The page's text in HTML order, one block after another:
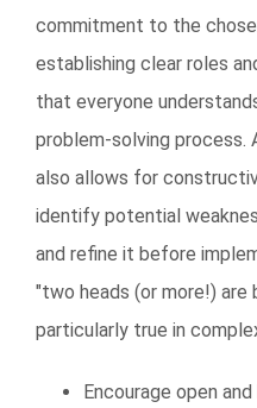
commitment to the
establishing clear roles
that everyone
problem-solving process.
also allows for
identify potential
and refine it before
"two heads (or more!) are
particularly true in
Encourage open